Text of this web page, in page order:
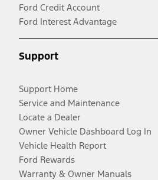
Ford Credit Account
Ford Interest Advantage
Support
Support Home
Service and Maintenance
Locate a Dealer
Owner Vehicle Dashboard Log In
Vehicle Health Report
Ford Rewards
Warranty & Owner Manuals